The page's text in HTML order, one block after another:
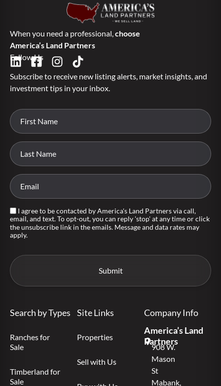
When you need a professional,choose
America’s Land Partners
Follow Us
Subscribe to receive new listing alerts, market insights, and
investment tips in your inbox.
I agree to be contacted by America's Land Partners via call,
email, and text. To opt-out, you can reply 'stop' at any time or click
the unsubscribe link in the emails. Message and data rates may
apply.
Search by Types
Ranches for
Sale
Timberland for
Sale
Site Links
Properties
Sell with Us
Company Info
America’s Land
Partners
908 W.
Mason
St
Mabank,